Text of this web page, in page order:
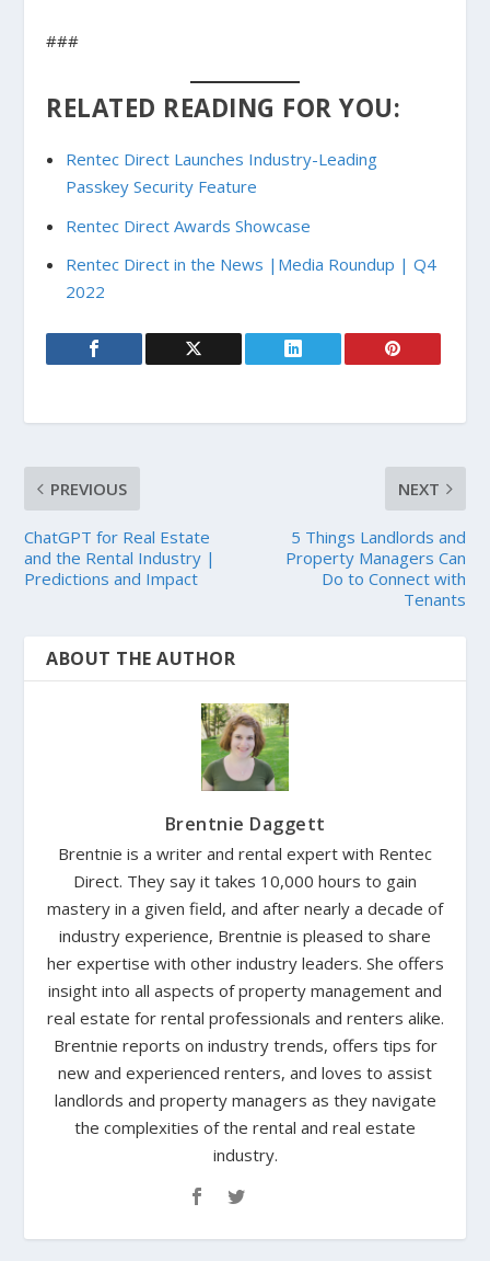
###
RELATED READING FOR YOU:
Rentec Direct Launches Industry-Leading
Passkey Security Feature
Rentec Direct Awards Showcase
Rentec Direct in the News |Media Roundup | Q4
2022
PREVIOUS
ChatGPT for Real Estate
and the Rental Industry |
Predictions and Impact
NEXT
5 Things Landlords and
Property Managers Can
Do to Connect with
Tenants
ABOUT THE AUTHOR
Brentnie Daggett
Brentnie is a writer and rental expert with Rentec
Direct. They say it takes 10,000 hours to gain
mastery in a given field, and after nearly a decade of
industry experience, Brentnie is pleased to share
her expertise with other industry leaders. She offers
insight into all aspects of property management and
real estate for rental professionals and renters alike.
Brentnie reports on industry trends, offers tips for
new and experienced renters, and loves to assist
landlords and property managers as they navigate
the complexities of the rental and real estate
industry.